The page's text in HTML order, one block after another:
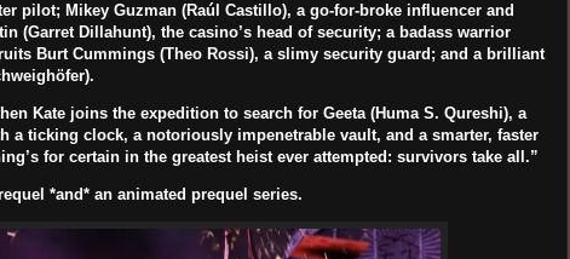
pilot; Mikey Guzman (Raúl Castillo), a go-for-broke influencer and
(Garret Dillahunt), the casino’s head of security; a badass warrior
Burt Cummings (Theo Rossi), a slimy security guard; and a brilliant
).
Kate joins the expedition to search for Geeta (Huma S. Qureshi), a
a ticking clock, a notoriously impenetrable vault, and a smarter, faster
for certain in the greatest heist ever attempted: survivors take all.”
*and* an animated prequel series.